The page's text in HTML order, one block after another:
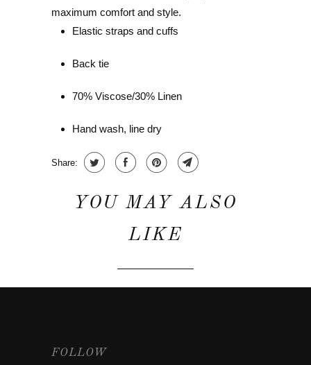
maximum comfort and style.
Elastic straps and cuffs
Back tie
70% Viscose/30% Linen
Hand wash, line dry
Share:
YOU MAY ALSO
LIKE
FOLLOW